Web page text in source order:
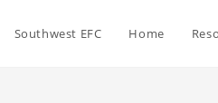
Southwest EFC Home